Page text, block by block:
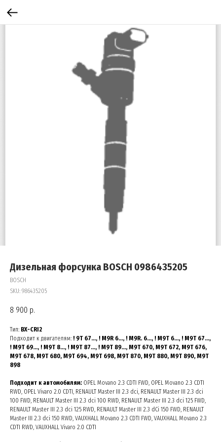
Дизельная форсунка BOSCH 0986435205
BOSCH
SKU: 986435205
8 900 р.
Тип: BX-CRI2
Подходит к двигателям: ! 9T 67…, ! M9R 6…, ! M9R. 6…, ! M9T 6…, ! M9T 67…,
! M9T 69…, ! M9T 8…, ! M9T 87…, ! M9T 89…, M9T 670, M9T 672, M9T 676,
M9T 678, M9T 680, M9T 694, M9T 698, M9T 870, M9T 880, M9T 890, M9T
898
Подходит к автомобилям: OPEL Movano 2.3 CDTI FWD, OPEL Movano 2.3 CDTI
RWD, OPEL Vivaro 2.0 CDTI, RENAULT Master III 2.3 dci, RENAULT Master III 2.3 dci
100 FWD, RENAULT Master III 2.3 dci 100 RWD, RENAULT Master III 2.3 dci 125 FWD,
RENAULT Master III 2.3 dci 125 RWD, RENAULT Master III 2.3 dCi 150 FWD, RENAULT
Master III 2.3 dci 150 RWD, VAUXHALL Movano 2.3 CDTI FWD, VAUXHALL Movano 2.3
CDTI RWD, VAUXHALL Vivaro 2.0 CDTI